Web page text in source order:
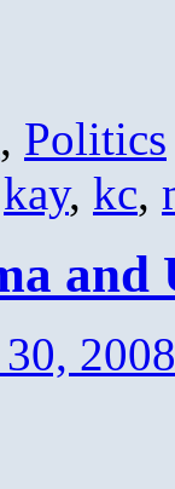
, Politics
kay, kc,
and
2008